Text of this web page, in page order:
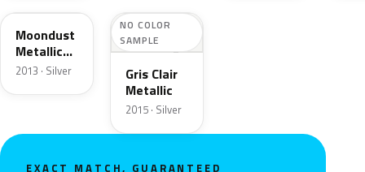
Moondust
Metallic
Matte
2013 · Silver
NO COLOR
SAMPLE
Gris Clair
Metallic
2015 · Silver
EXACT MATCH, GUARANTEED